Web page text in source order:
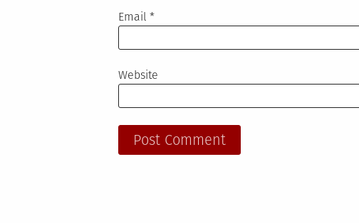
Email *
Website